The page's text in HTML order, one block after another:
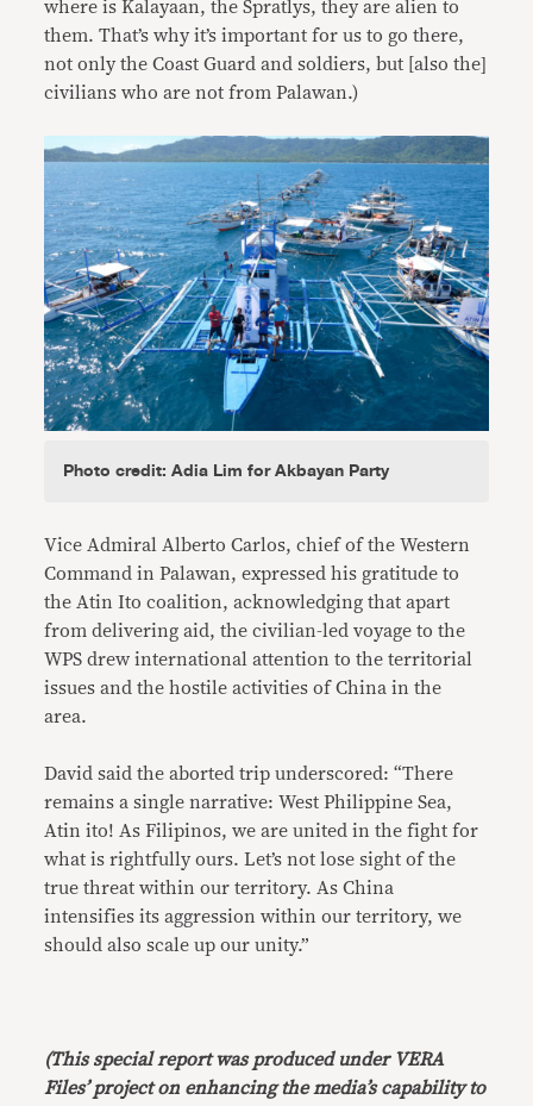
where is Kalayaan, the Spratlys, they are alien to
them. That’s why it’s important for us to go there,
not only the Coast Guard and soldiers, but [also the]
civilians who are not from Palawan.)
Photo credit: Adia Lim for Akbayan Party
Vice Admiral Alberto Carlos, chief of the Western
Command in Palawan, expressed his gratitude to
the Atin Ito coalition, acknowledging that apart
from delivering aid, the civilian-led voyage to the
WPS drew international attention to the territorial
issues and the hostile activities of China in the
area.
David said the aborted trip underscored: “There
remains a single narrative: West Philippine Sea,
Atin ito! As Filipinos, we are united in the fight for
what is rightfully ours. Let’s not lose sight of the
true threat within our territory. As China
intensifies its aggression within our territory, we
should also scale up our unity.”
(This special report was produced under VERA
Files’ project on enhancing the media’s capability to